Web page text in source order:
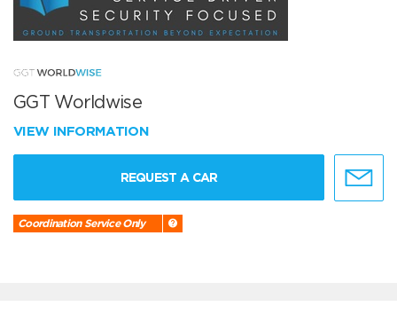
GGT Worldwise
VIEW INFORMATION
REQUEST A CAR
Coordination Service Only